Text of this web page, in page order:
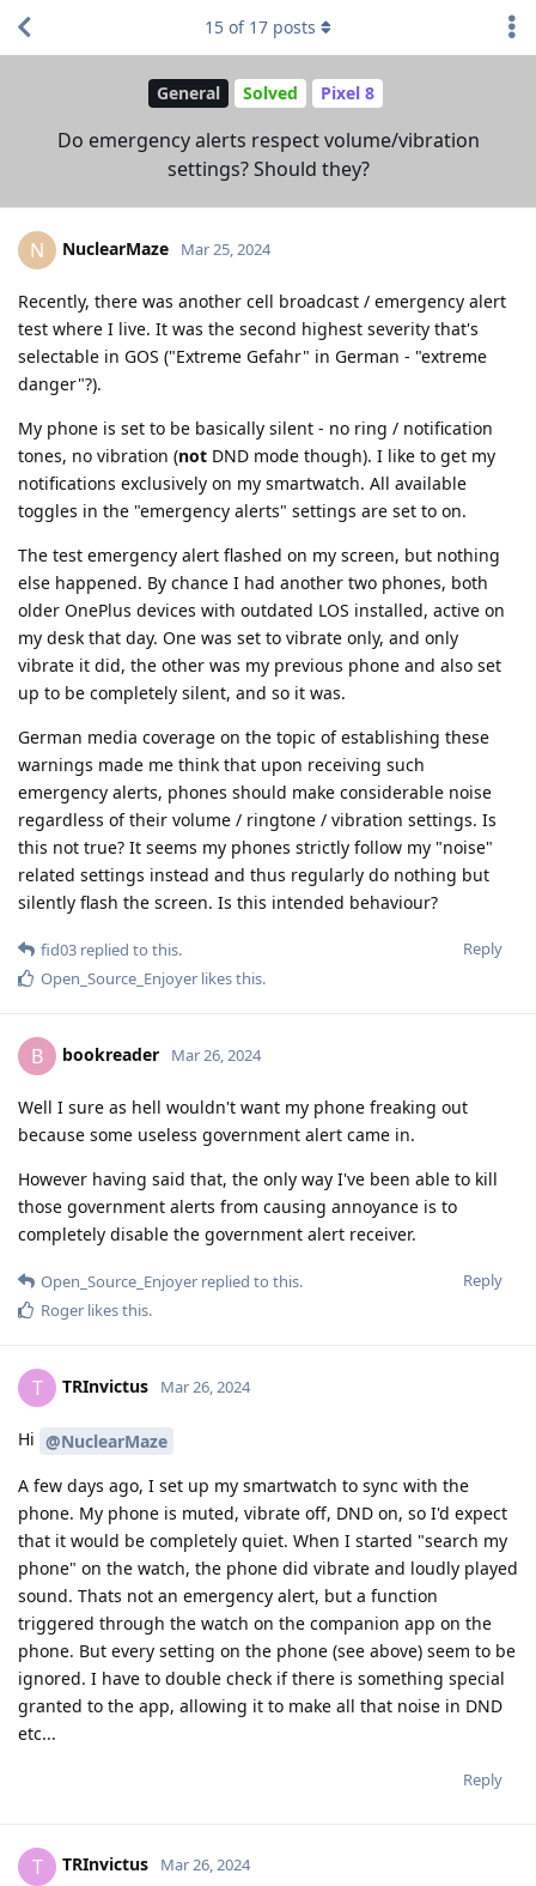
General Solved Pixel 8
Do emergency alerts respect volume/vibration
settings? Should they?
15 of 17 posts
N NuclearMaze Mar 25, 2024
Recently, there was another cell broadcast / emergency alert
test where I live. It was the second highest severity that's
selectable in GOS ("Extreme Gefahr" in German - "extreme
danger"?).
My phone is set to be basically silent - no ring / notification
tones, no vibration (not DND mode though). I like to get my
notifications exclusively on my smartwatch. All available
toggles in the "emergency alerts" settings are set to on.
The test emergency alert flashed on my screen, but nothing
else happened. By chance I had another two phones, both
older OnePlus devices with outdated LOS installed, active on
my desk that day. One was set to vibrate only, and only
vibrate it did, the other was my previous phone and also set
up to be completely silent, and so it was.
German media coverage on the topic of establishing these
warnings made me think that upon receiving such
emergency alerts, phones should make considerable noise
regardless of their volume / ringtone / vibration settings. Is
this not true? It seems my phones strictly follow my "noise"
related settings instead and thus regularly do nothing but
silently flash the screen. Is this intended behaviour?
Reply
fid03 replied to this.
Open_Source_Enjoyer likes this.
B bookreader Mar 26, 2024
Well I sure as hell wouldn't want my phone freaking out
because some useless government alert came in.
However having said that, the only way I've been able to kill
those government alerts from causing annoyance is to
completely disable the government alert receiver.
Reply
Open_Source_Enjoyer replied to this.
Roger likes this.
T TRInvictus Mar 26, 2024
Hi @NuclearMaze
A few days ago, I set up my smartwatch to sync with the
phone. My phone is muted, vibrate off, DND on, so I'd expect
that it would be completely quiet. When I started "search my
phone" on the watch, the phone did vibrate and loudly played
sound. Thats not an emergency alert, but a function
triggered through the watch on the companion app on the
phone. But every setting on the phone (see above) seem to be
ignored. I have to double check if there is something special
granted to the app, allowing it to make all that noise in DND
etc...
Reply
T TRInvictus Mar 26, 2024